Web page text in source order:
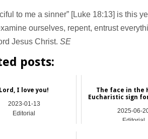
to me a sinner” [Luke 18:13] is this
ourselves, repent, entrust
Jesus Christ.SE
posts:
Lord, I love you!
2023-01-13
Editorial
The face in the
Eucharistic sign
2025-06-
Editorial